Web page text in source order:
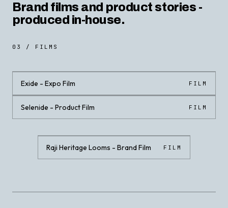
Brand films and product stories -
produced in-house.
03 / FILMS
CLICK · PLAY WITH SOUND
Exide - Expo Film FILM
Selenide - Product Film FILM
Raji Heritage Looms - Brand Film FILM